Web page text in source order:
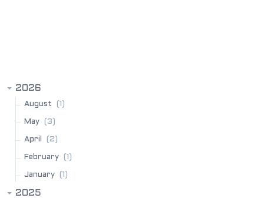
2026
August (1)
May (3)
April (2)
February (1)
January (1)
2025